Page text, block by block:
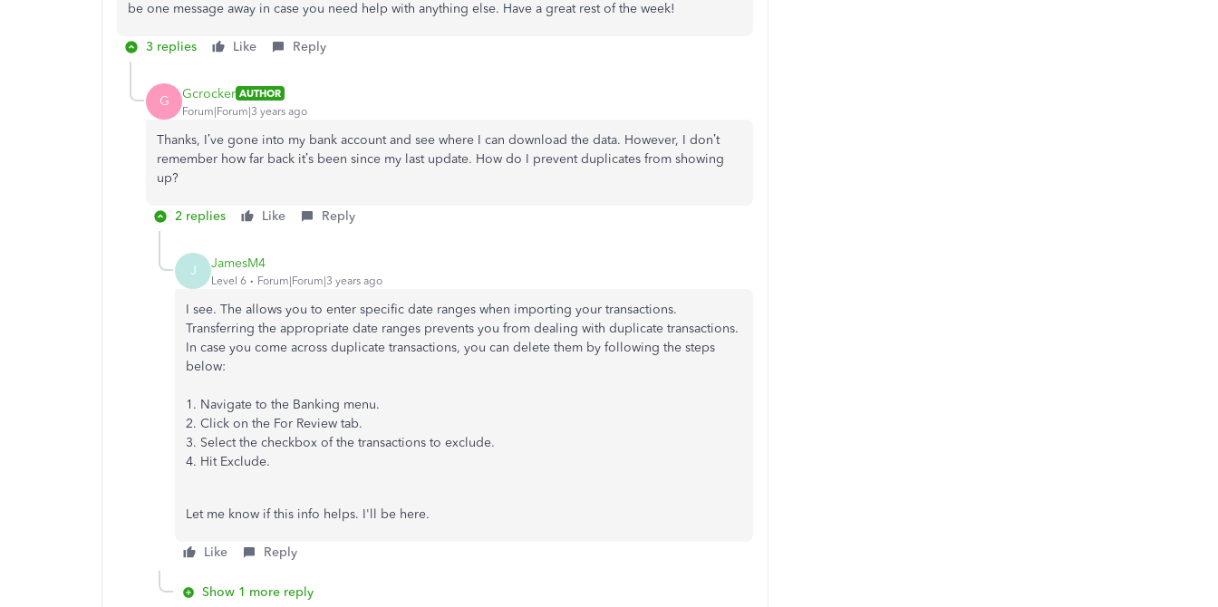
be one message away in case you need help with anything else. Have a great rest of the week!
3 replies Like Reply
G Gcrocker AUTHOR
Forum|Forum|3 years ago
Thanks, I’ve gone into my bank account and see where I can download the data. However, I don’t
remember how far back it’s been since my last update. How do I prevent duplicates from showing
up?
2 replies Like Reply
J JamesM4
Level 6 Forum|Forum|3 years ago
I see. The allows you to enter specific date ranges when importing your transactions.
Transferring the appropriate date ranges prevents you from dealing with duplicate transactions.
In case you come across duplicate transactions, you can delete them by following the steps
below:
1. Navigate to the Banking menu.
2. Click on the For Review tab.
3. Select the checkbox of the transactions to exclude.
4. Hit Exclude.
Let me know if this info helps. I'll be here.
Like Reply
Show 1 more reply